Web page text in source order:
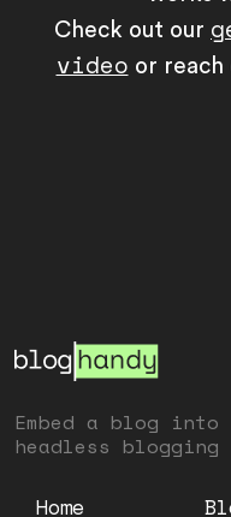
Check out our
video or
Embed a blog
headless
Home